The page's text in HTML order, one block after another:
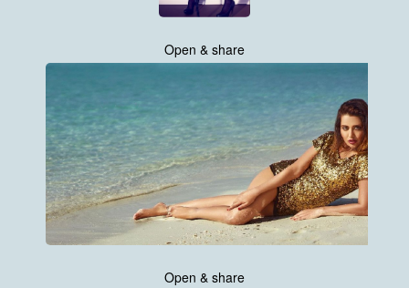
Open & share
Open & share